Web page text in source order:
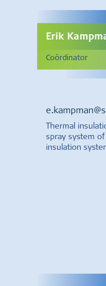
Erik
Coördinator
Thermal
spray system
insulation